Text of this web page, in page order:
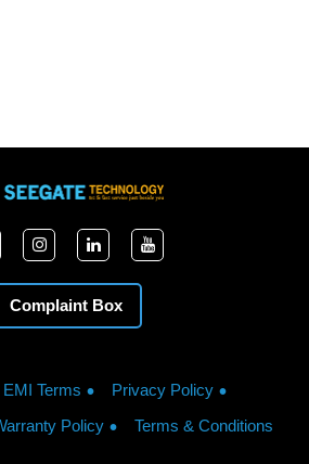
Complaint Box
EMI Terms
Privacy Policy
Policy Terms & Conditions